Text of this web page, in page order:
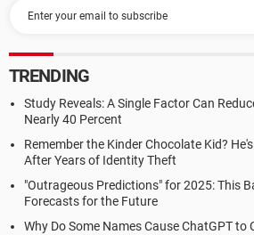
TRENDING
Study Reveals: A Single Factor Can
Nearly 40 Percent
Remember the Kinder Chocolate Kid?
After Years of Identity Theft
"Outrageous Predictions" for 2025: This
Forecasts for the Future
Why Do Some Names Cause ChatGPT to